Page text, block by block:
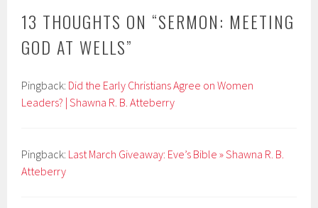
13 THOUGHTS ON “SERMON: MEETING
GOD AT WELLS”
Pingback: Did the Early Christians Agree on Women
Leaders? | Shawna R. B. Atteberry
Pingback: Last March Giveaway: Eve’s Bible » Shawna R. B.
Atteberry